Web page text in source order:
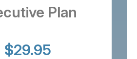
Plan
$29.95